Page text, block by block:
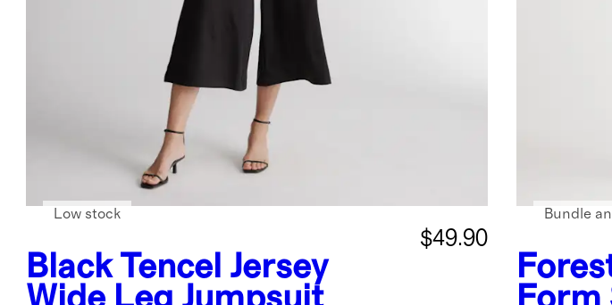
Black Tencel Jersey
$49.90
Low stock Bundle